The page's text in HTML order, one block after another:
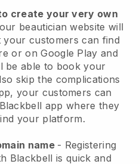
create your very own
beautician website will
your customers can find
or on Google Play and
be able to book your
skip the complications
your customers can
Blackbell app where they
your platform.
name - Registering
Blackbell is quick and